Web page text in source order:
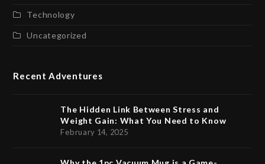
Technology
Uncategorized
Recent Adventures
The Hidden Link Between Stress and
Weight Gain: What You Need to Know
February 14, 2025